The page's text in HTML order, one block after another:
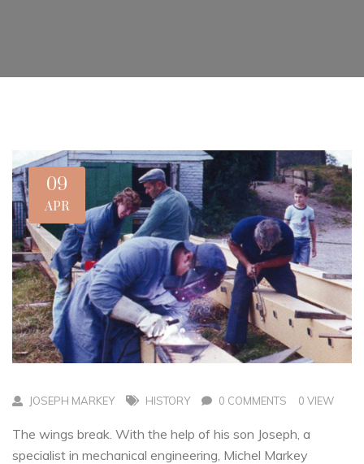
09
APR
JOSEPH MARKEY HISTORY 0 COMMENTS 0 VIEW
The wings break. With the help of his son Joseph, a
specialist in mechanical engineering, Michel Markey